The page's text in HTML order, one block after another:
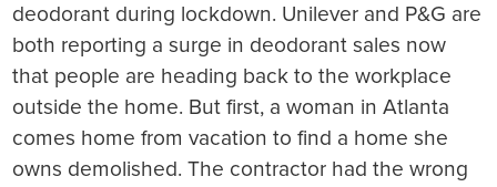
deodorant during lockdown. Unilever and P&G are
both reporting a surge in deodorant sales now
that people are heading back to the workplace
outside the home. But first, a woman in Atlanta
comes home from vacation to find a home she
owns demolished. The contractor had the wrong